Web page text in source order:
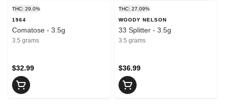
THC: 29.0%
1964
Comatose - 3.5g
3.5 grams
$32.99
THC: 27.09%
WOODY NELSON
33 Splitter - 3.5g
3.5 grams
$36.99